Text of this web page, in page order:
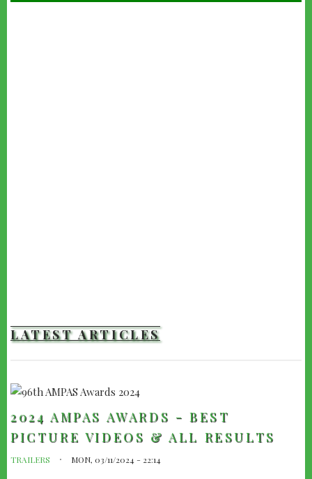
LATEST ARTICLES
2024 AMPAS AWARDS - BEST
PICTURE VIDEOS & ALL RESULTS
TRAILERS MON, 03/11/2024 - 22:14